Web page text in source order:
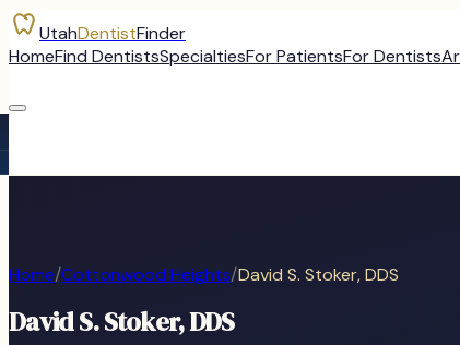
UtahDentistFinder
HomeFind DentistsSpecialtiesFor PatientsFor Dentists
Home/Cottonwood Heights/David S. Stoker, DDS
David S. Stoker, DDS